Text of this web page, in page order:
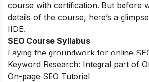
course with certification. But before
details of the course, here’s a
IIDE.
SEO Course Syllabus
Laying the groundwork for online
Keyword Research: Integral part of
On-page SEO Tutorial